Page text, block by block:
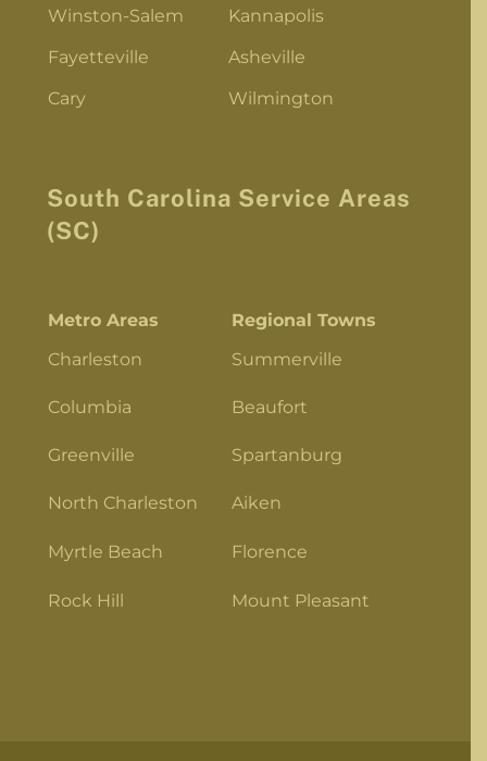
Winston-Salem
Kannapolis
Fayetteville
Asheville
Cary
Wilmington
South Carolina Service Areas
(SC)
Metro Areas
Regional Towns
Charleston
Summerville
Columbia Beaufort
Greenville Spartanburg
North Charleston Aiken
Myrtle Beach Florence
Rock Hill Mount Pleasant